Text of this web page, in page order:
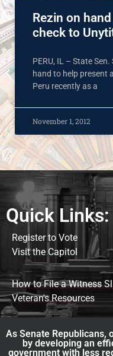
Rezin on
check to
PERU, IL – State
hand to help present
Peru recently as a
November 1, 2012
Quick Links:
Register to Vote
Visit the Capitol
How to File a Witness
Veteran's Resources
As Senate Republicans,
by developing an
government with less